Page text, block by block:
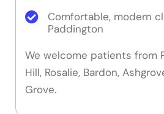
Comfortable, modern
Paddington
We welcome patients from
Hill, Rosalie, Bardon,
Grove.